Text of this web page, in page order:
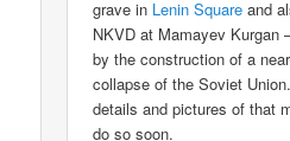
grave in Lenin Square and
NKVD at Mamayev Kurgan
by the construction of a
collapse of the Soviet
details and pictures of that
do so soon.